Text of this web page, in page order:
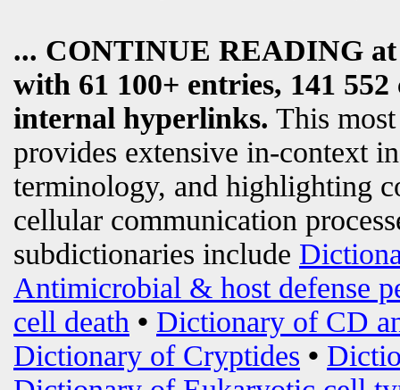
... CONTINUE READING
with 61 100+ entries, 141
internal hyperlinks. This
provides extensive in-context
terminology, and highlighting
cellular communication
subdictionaries include
Antimicrobial & host defense
cell death • Dictionary of CD
Dictionary of Cryptides •